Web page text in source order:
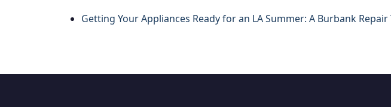
Getting Your Appliances Ready for an LA Summer: A Burbank Repair